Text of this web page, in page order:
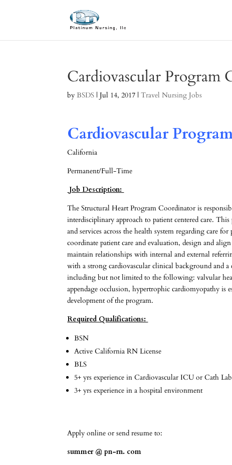
Cardiovascular Program
byBSDS |Jul 14, 2017 |Travel Nursing Jobs
Cardiovascular
California
Permanent/Full-Time
Job Description:
The Structural Heart Program Coordinator is
interdisciplinary approach to patient centered care.
and services across the health system regarding care
coordinate patient care and evaluation, design and
maintain relationships with internal and external
with a strong cardiovascular clinical background and
including but not limited to the following: valvular
appendage occlusion, hypertrophic cardiomyopathy
development of the program.
Required Qualifications:
BSN
Active California RN License
BLS
5+ yrs experience in Cardiovascular ICU or Cath
3+ yrs experience in a hospital environment
Apply online or send resume to:
summer @ pn-rn. com